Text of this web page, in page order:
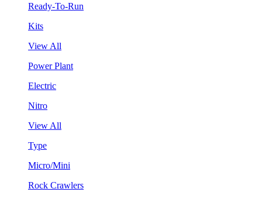
Ready-To-Run
Kits
View All
Power Plant
Electric
Nitro
View All
Type
Micro/Mini
Rock Crawlers